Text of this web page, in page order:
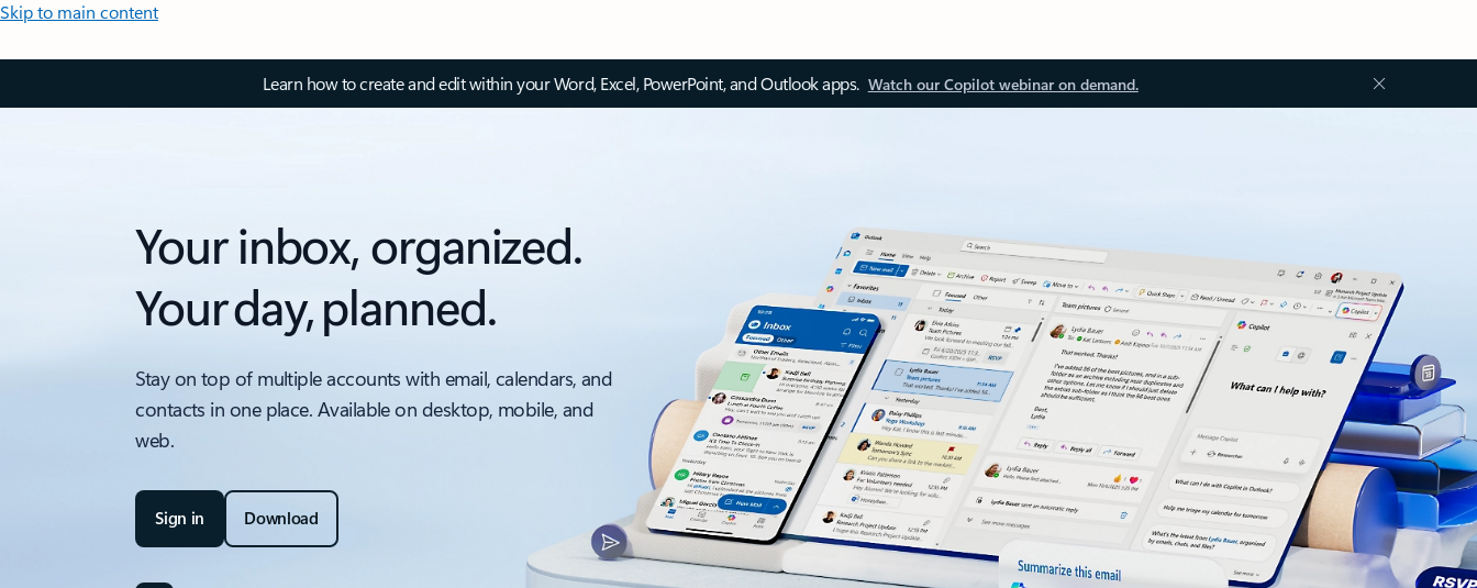
Skip to main content
Learn how to create and edit within your Word, Excel, PowerPoint, and Outlook apps. Watch our Copilot webinar on demand.
Your inbox, organized.
Your day, planned.
Stay on top of multiple accounts with email, calendars, and
contacts in one place. Available on desktop, mobile, and
web.
Sign in Download